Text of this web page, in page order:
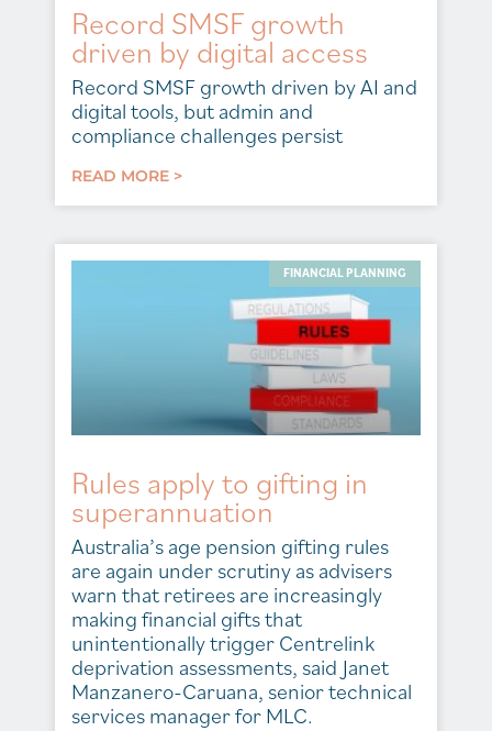
Record SMSF growth
driven by digital access
Record SMSF growth driven by AI and
digital tools, but admin and
compliance challenges persist
READ MORE >
FINANCIAL PLANNING
Rules apply to gifting in
superannuation
Australia’s age pension gifting rules
are again under scrutiny as advisers
warn that retirees are increasingly
making financial gifts that
unintentionally trigger Centrelink
deprivation assessments, said Janet
Manzanero-Caruana, senior technical
services manager for MLC.